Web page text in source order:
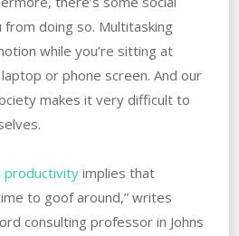
doing so. Multitasking
while you’re sitting at
or phone screen. And our
makes it very difficult to
productivityimplies that
to goof around,” writes
consulting professor in Johns